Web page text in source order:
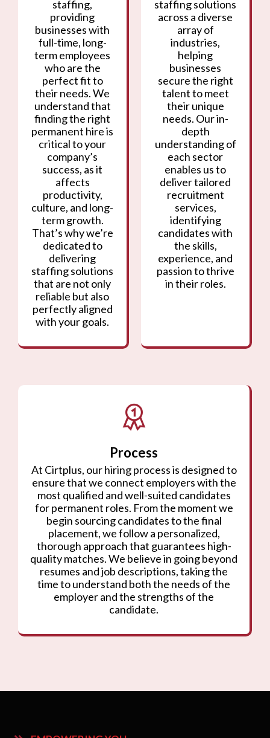
staffing,
providing
businesses with
full-time, long-
term employees
who are the
perfect fit to
their needs. We
understand that
finding the right
permanent hire is
critical to your
company’s
success, as it
affects
productivity,
culture, and long-
term growth.
That’s why we’re
dedicated to
delivering
staffing solutions
that are not only
reliable but also
perfectly aligned
with your goals.
staffing solutions
across a diverse
array of
industries,
helping
businesses
secure the right
talent to meet
their unique
needs. Our in-
depth
understanding of
each sector
enables us to
deliver tailored
recruitment
services,
identifying
candidates with
the skills,
experience, and
passion to thrive
in their roles.
Process
At Cirtplus, our hiring process is designed to
ensure that we connect employers with the
most qualified and well-suited candidates
for permanent roles. From the moment we
begin sourcing candidates to the final
placement, we follow a personalized,
thorough approach that guarantees high-
quality matches. We believe in going beyond
resumes and job descriptions, taking the
time to understand both the needs of the
employer and the strengths of the
candidate.